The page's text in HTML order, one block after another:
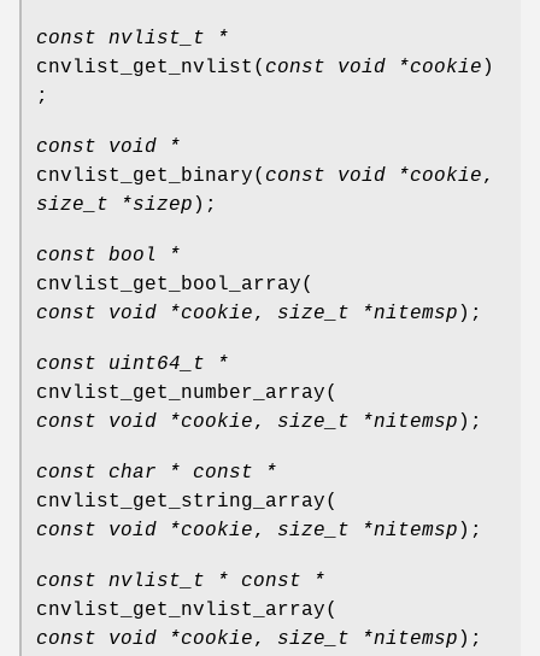
const nvlist_t *
cnvlist_get_nvlist ( const void *cookie )
;
const void *
cnvlist_get_binary( const void *cookie,
size_t *sizep );
const bool *
cnvlist_get_bool_array(
const void *cookie, size_t *nitemsp );
const uint64_t *
cnvlist_get_number_array(
const void *cookie, size_t *nitemsp );
const char * const *
cnvlist_get_string_array(
const void *cookie, size_t *nitemsp );
const nvlist_t * const *
cnvlist_get_nvlist_array(
const void *cookie, size_t *nitemsp );